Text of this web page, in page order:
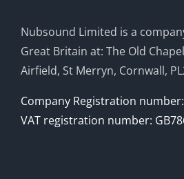
Nubsound Limited is a
Great Britain at: The Old
Airfield, St Merryn, Cornwall,
Company Registration
VAT registration number: